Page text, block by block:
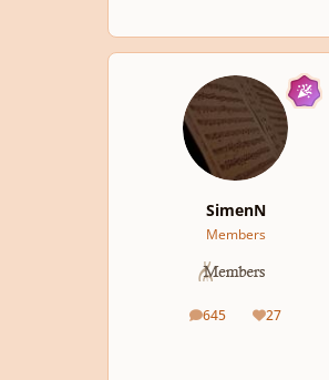
SimenN
Members
645
posts 27
Reputation